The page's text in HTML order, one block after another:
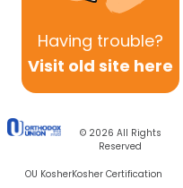
Having trouble?
Visit old site here
© 2026 All Rights
Reserved
OU KosherKosher Certification